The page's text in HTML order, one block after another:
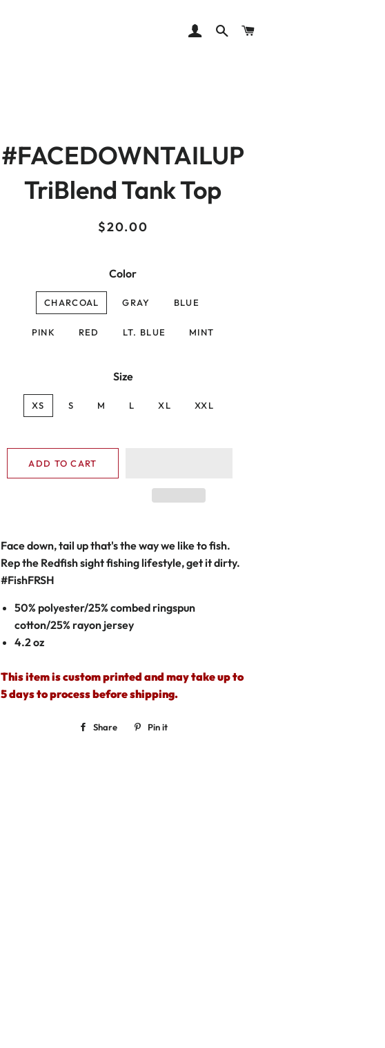
LOG INSEARCH
#FACEDOWNTAILUP
TriBlend Tank Top
Regular
Sale
$20.00
Color
CHARCOAL GRAY BLUE
PINK RED LT. BLUE MINT
Size
XS S M L XL XXL
ADD TO CART
Face down, tail up that's the way we like to fish.
Rep the Redfish sight fishing lifestyle, get it dirty.
#FishFRSH
50% polyester/25% combed ringspun
cotton/25% rayon jersey
4.2 oz
This item is custom printed and may take up to
5 days to process before shipping.
Share
Share Pin it